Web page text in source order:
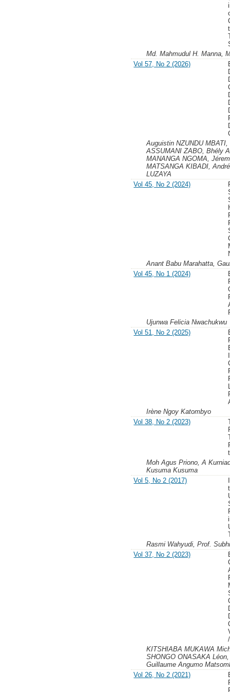
Md. Mahmudul H. Manna,
Vol 57, No 2 (2026)
Auguistin NZUNDU
ASSUMANI ZABO, Bhély
MANANGA NGOMA,
MATSANGA KIBADI,
LUZAYA
Vol 45, No 2 (2024)
Anant Babu Marahatta,
Vol 45, No 1 (2024)
Ujunwa Felicia Nwachukwu
Vol 51, No 2 (2025)
Irène Ngoy Katombyo
Vol 38, No 2 (2023)
Moh Agus Priono, A
Kusuma Kusuma
Vol 5, No 2 (2017)
Rasmi Wahyudi, Prof.
Vol 37, No 2 (2023)
KITSHIABA MUKAWA
SHONGO ONASAKA
Guillaume Angumo
Vol 26, No 2 (2021)